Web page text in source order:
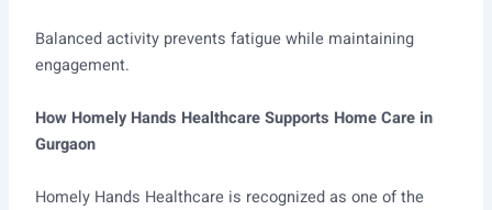
Balanced activity prevents fatigue while maintaining
engagement.
How Homely Hands Healthcare Supports Home Care in
Gurgaon
Homely Hands Healthcare is recognized as one of the